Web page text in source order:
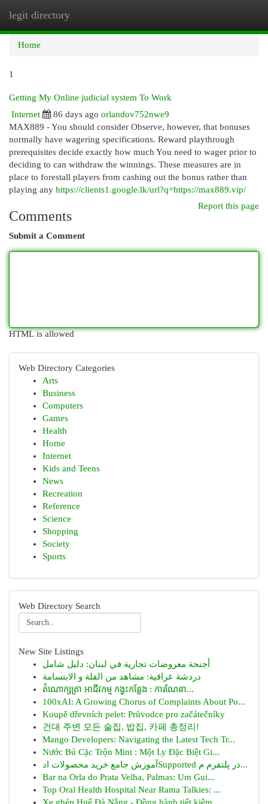
legit directory
Home
1
Getting My Online judicial system To Work
Internet
86 days ago orlandov752nwe9
MAX889 - You should consider Observe, however, that bonuses
normally have wagering specifications. Reward playthrough
prerequisites decide exactly how much You need to wager prior to
deciding to can withdraw the winnings. These measures are in
place to forestall players from cashing out the bonus rather than
playing any https://clients1.google.lk/url?q=https://max889.vip/
Report this page
Comments
Submit a Comment
HTML is allowed
Web Directory Categories
Arts
Business
Computers
Games
Health
Home
Internet
Kids and Teens
News
Recreation
Reference
Science
Shopping
Society
Sports
Web Directory Search
New Site Listings
أجنحة معروضات تجارية في لبنان: دليل شامل
دردشة عراقية: مشاهد من الفلة و الابتسامة
តំណោក្សត្រា អាជីវកម្ម កង្វះកន្លែង : ការណែនា...
100xAI: A Growing Chorus of Complaints About Po...
Koupě dřevních pelet: Průvodce pro začátečníky
건대 주변 모든 술집, 밥집, 카페 총정리!
Mango Developers: Navigating the Latest Tech Tr...
Nước Bú Cặc Trộn Mint : Một Ly Đặc Biệt Gi...
آموزش جامع خرید محصولات ادSupported در پلتفرم م...
Bar na Orla do Prata Velha, Palmas: Um Gui...
Top Oral Health Hospital Near Rama Talkies: ...